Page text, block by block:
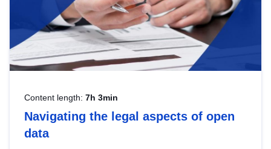
Content length: 7h 3min
Navigating the legal aspects of open
data